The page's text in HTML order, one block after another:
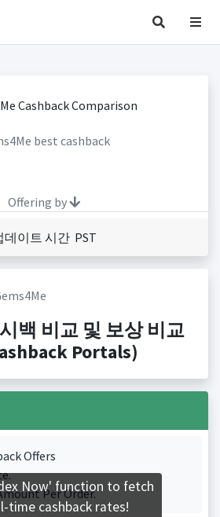
best cashback
Offering by
데이트 시간 PST
백 비교 및 보상 비교
Portals)
Offers
Per Order.
Now' function to fetch
time cashback rates!